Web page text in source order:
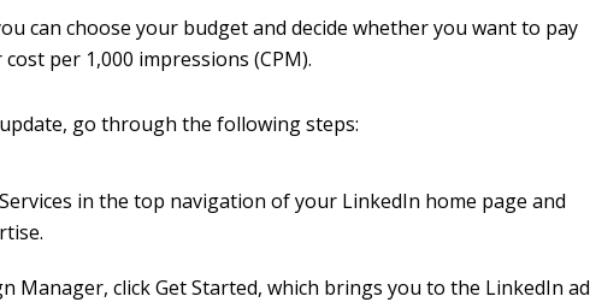
can choose your budget and decide whether you want to pay
per 1,000 impressions (CPM).
go through the following steps:
in the top navigation of your LinkedIn home page and
Manager, click Get Started, which brings you to the LinkedIn ad